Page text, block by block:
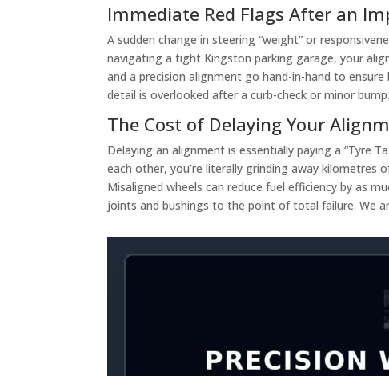
Immediate Red Flags After an
A sudden change in steering “weight” or
navigating a tight Kingston parking garage, your
and a precision alignment go hand-in-hand to
detail is overlooked after a curb-check or minor bump.
The Cost of Delaying Your
Delaying an alignment is essentially paying a “Tyre
each other, you’re literally grinding away
Misaligned wheels can reduce fuel efficiency by as
joints and bushings to the point of total failure. We